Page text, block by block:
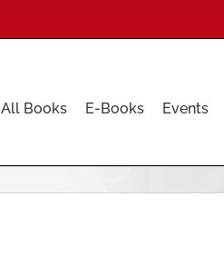
All Books E-Books Events